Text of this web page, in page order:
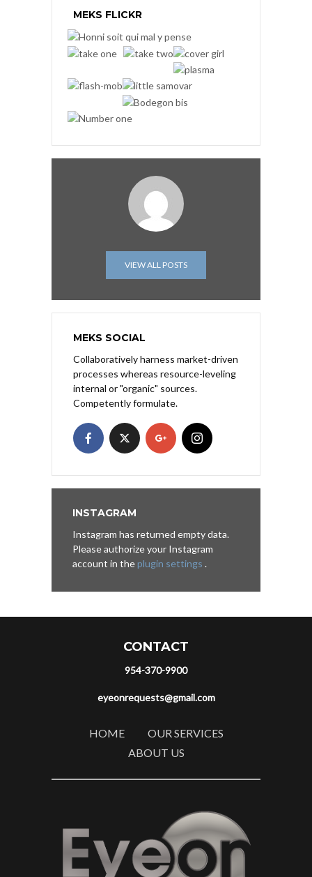
MEKS FLICKR
VIEW ALL POSTS
MEKS SOCIAL
Collaboratively harness market-driven
processes whereas resource-leveling
internal or "organic" sources.
Competently formulate.
INSTAGRAM
Instagram has returned empty data.
Please authorize your Instagram
account in theplugin settings .
CONTACT
954-370-9900
eyeonrequests@gmail.com
HOME
OUR SERVICES
ABOUT US